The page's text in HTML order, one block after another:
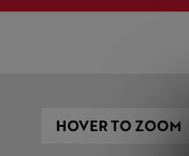
HOVER TO ZOOM